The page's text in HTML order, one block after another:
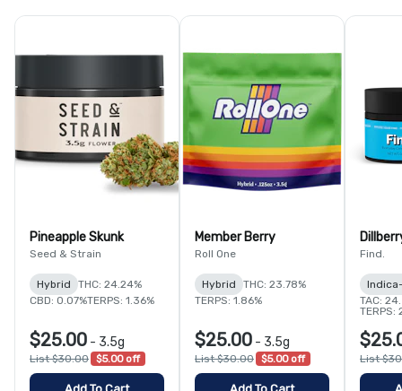
Pineapple Skunk
Seed & Strain
Hybrid
THC: 24.24%
CBD: 0.07%TERPS: 1.36%
$25.00 - 3.5g
List $30.00 $5.00 off
Member Berry
Roll One
Hybrid
THC: 23.78%
TERPS: 1.86%
$25.00 - 3.5g
List $30.00 $5.00 off
Find.
TAC:
TERPS:
List